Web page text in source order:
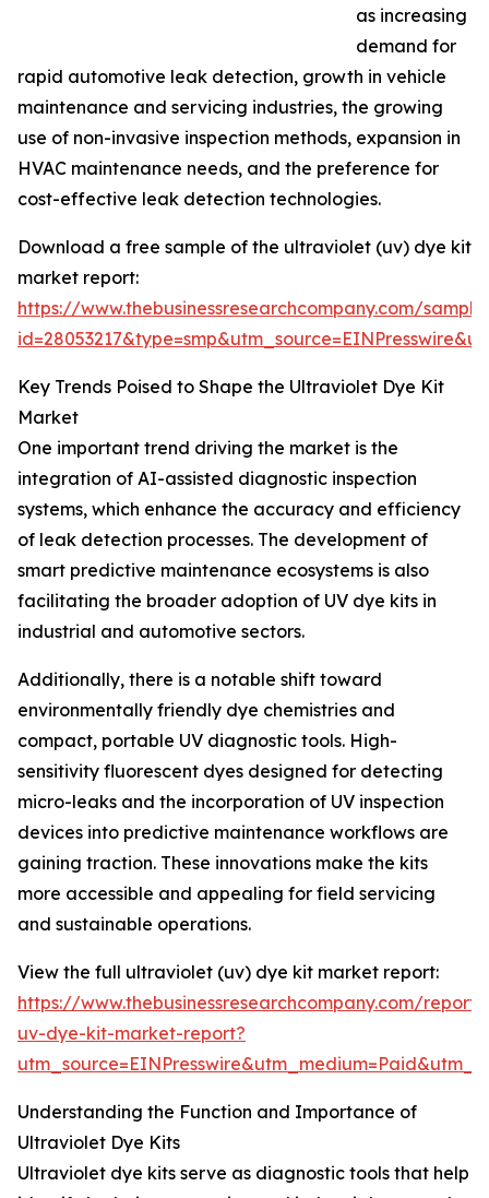
as increasing
demand for
rapid automotive leak detection, growth in vehicle
maintenance and servicing industries, the growing
use of non-invasive inspection methods, expansion in
HVAC maintenance needs, and the preference for
cost-effective leak detection technologies.
Download a free sample of the ultraviolet (uv) dye kit
market report:
https://www.thebusinessresearchcompany.com/
Key Trends Poised to Shape the Ultraviolet Dye Kit
Market
One important trend driving the market is the
integration of AI-assisted diagnostic inspection
systems, which enhance the accuracy and efficiency
of leak detection processes. The development of
smart predictive maintenance ecosystems is also
facilitating the broader adoption of UV dye kits in
industrial and automotive sectors.
Additionally, there is a notable shift toward
environmentally friendly dye chemistries and
compact, portable UV diagnostic tools. High-
sensitivity fluorescent dyes designed for detecting
micro-leaks and the incorporation of UV inspection
devices into predictive maintenance workflows are
gaining traction. These innovations make the kits
more accessible and appealing for field servicing
and sustainable operations.
View the full ultraviolet (uv) dye kit market report:
https://www.thebusinessresearchcompany.com/
uv-dye-kit-market-report?
Understanding the Function and Importance of
Ultraviolet Dye Kits
Ultraviolet dye kits serve as diagnostic tools that help